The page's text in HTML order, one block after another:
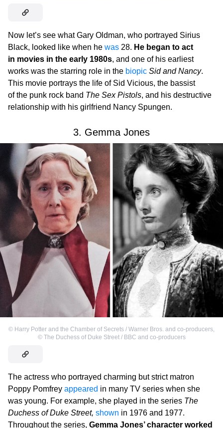
Now let’s see what Gary Oldman, who portrayed Sirius
Black, looked like when he was 28. He began to act
in movies in the early 1980s, and one of his earliest
works was the starring role in the biopic Sid and Nancy.
This movie portrays the life of Sid Vicious, the bassist
of the punk rock band The Sex Pistols, and his destructive
relationship with his girlfriend Nancy Spungen.
3. Gemma Jones
© Harry Potter and the Chamber of Secrets / Warner Bros. and co-producers
© The Duchess of Duke Street / BBC and co-producers
The actress who portrayed charming but strict matron
Poppy Pomfrey appeared in many TV series when she
was young. For example, she played in the series The
Duchess of Duke Street, shown in 1976 and 1977.
Throughout the series, Gemma Jones’ character worked